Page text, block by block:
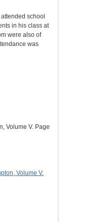
school
in his class at
were also of
was
Volume V. Page
Volume V.